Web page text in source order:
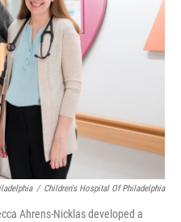
/ Children's Hospital Of Philadelphia
Ahrens-Nicklas developed a